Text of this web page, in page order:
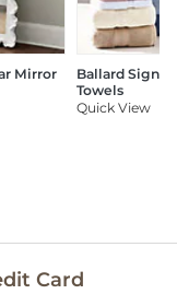
Mirror
Ballard
Towels
Quick View
Card